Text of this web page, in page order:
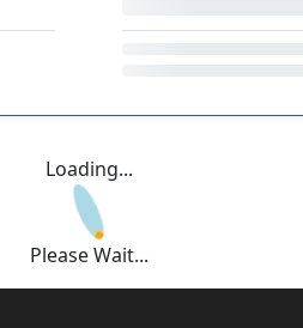
Loading...
Please Wait...